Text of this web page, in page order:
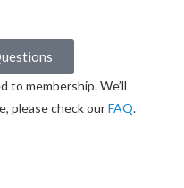
to membership. We’ll
please check ourFAQ.